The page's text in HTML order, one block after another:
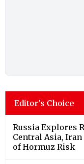
Editor's Choice
Russia Explores
Central Asia,
of Hormuz Risk